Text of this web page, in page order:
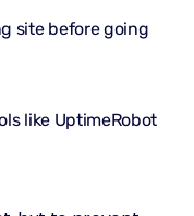
site before going
like UptimeRobot